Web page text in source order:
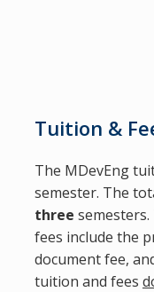
Tuition &
The MDevEng
semester. The
three
fees include the
document fee,
tuition and fees